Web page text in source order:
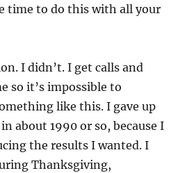
time to do this with all your
I didn’t. I get calls and
so it’s impossible to
like this. I gave up
about 1990 or so, because I
the results I wanted. I
Thanksgiving,